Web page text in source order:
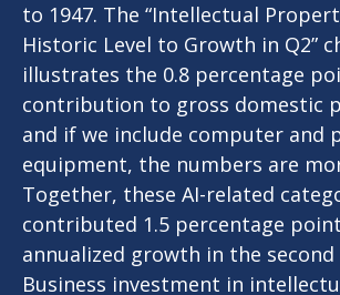
to 1947. The “Intellectual
Historic Level to Growth in Q2”
illustrates the 0.8 percentage
contribution to gross domestic
and if we include computer and
equipment, the numbers are
Together, these AI-related
contributed 1.5 percentage
annualized growth in the
Business investment in